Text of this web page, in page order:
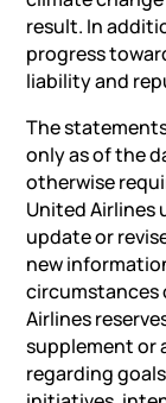
result. In
progress
liability and
The
only as of the
otherwise
United Airlines
update or
new
circumstances
Airlines
supplement or
regarding